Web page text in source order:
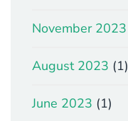
November 2023
August 2023 (1)
June 2023 (1)